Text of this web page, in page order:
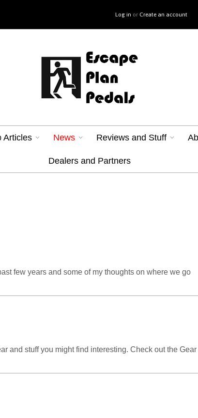
Log in or Create an account
Articles News Reviews and Stuff
Dealers and Partners
few years and some of my thoughts on where we go
and stuff you might find interesting. Check out the Gear